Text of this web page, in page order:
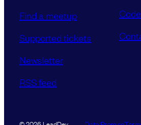
Find a meetup
Supported tickets
Newsletter
RSS feed